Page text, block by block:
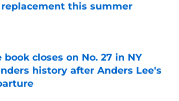
this summer
by on Invalid Date
book closes on No. 27 in NY
history after Anders Lee's
by on Invalid Date